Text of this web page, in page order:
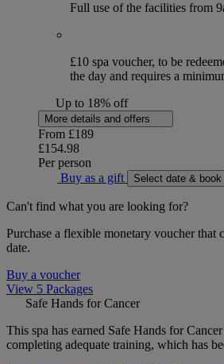
Full use of the facilities from
£10 spa voucher, to be
the day and requires a
Up to 18% off
More details and offers
From £189
£154.98
Per person
Buy as a gift
Select date & book
Can't find what you are looking for?
Purchase a flexible monetary voucher that
date.
Buy a voucher
View 5 Packages
Safe Hands for Cancer
This spa has earned Safe Hands for
completing adequate training, which has